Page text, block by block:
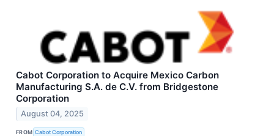
Cabot Corporation to Acquire Mexico Carbon
Manufacturing S.A. de C.V. from Bridgestone
Corporation
August 04, 2025
FROM Cabot Corporation